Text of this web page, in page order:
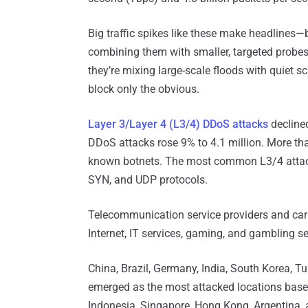
Big traffic spikes like these make
combining them with smaller, targeted
they’re mixing large-scale floods with quiet
block only the obvious.
Layer 3/Layer 4 (L3/4) DDoS attacks
DDoS attacks rose 9% to 4.1 million. More
known botnets. The most common L3/4
SYN, and UDP protocols.
Telecommunication service providers and
Internet, IT services, gaming, and gambling
China, Brazil, Germany, India, South Korea,
emerged as the most attacked locations